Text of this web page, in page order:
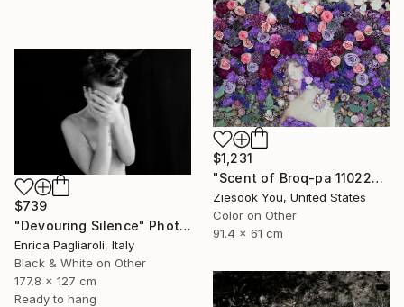
$1,231
"Scent of Broq-pa 11022019" Photograph
Ziesook You, United States
Color on Other
91.4 x 61 cm
$739
"Devouring Silence" Photograph
Enrica Pagliaroli, Italy
Black & White on Other
177.8 x 127 cm
Ready to hang